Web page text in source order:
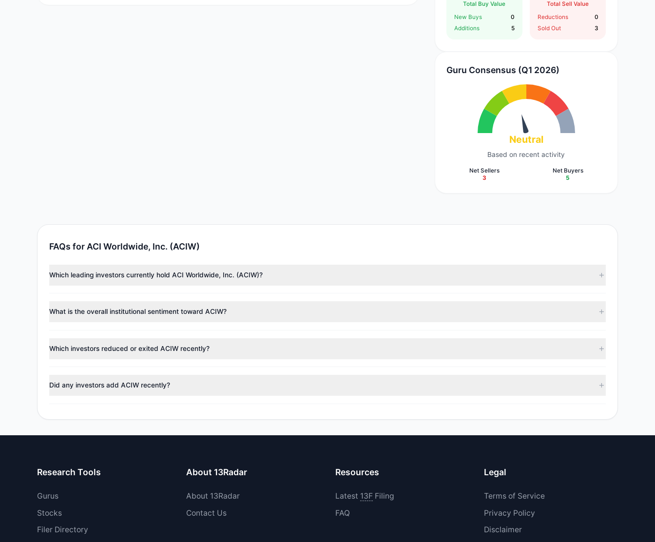
Total Buy Value
New Buys
0
Additions
5
Total Sell Value
Reductions
0
Sold Out
3
Guru Consensus (Q1 2026)
Neutral
Based on recent activity
Net Sellers
3
Net Buyers
5
FAQs for ACI Worldwide, Inc. (ACIW)
Which leading investors currently hold ACI Worldwide, Inc. (ACIW)?
investment managers collectively hold approximately 1.58 M shares.
What is the overall institutional sentiment toward ACIW?
reducing holdings.
Which investors reduced or exited ACIW recently?
Did any investors add ACIW recently?
Research Tools
Gurus
Stocks
Filer Directory
About 13Radar
About 13Radar
Contact Us
Resources
Latest 13FFiling
FAQ
Legal
Terms of Service
Privacy Policy
Disclaimer